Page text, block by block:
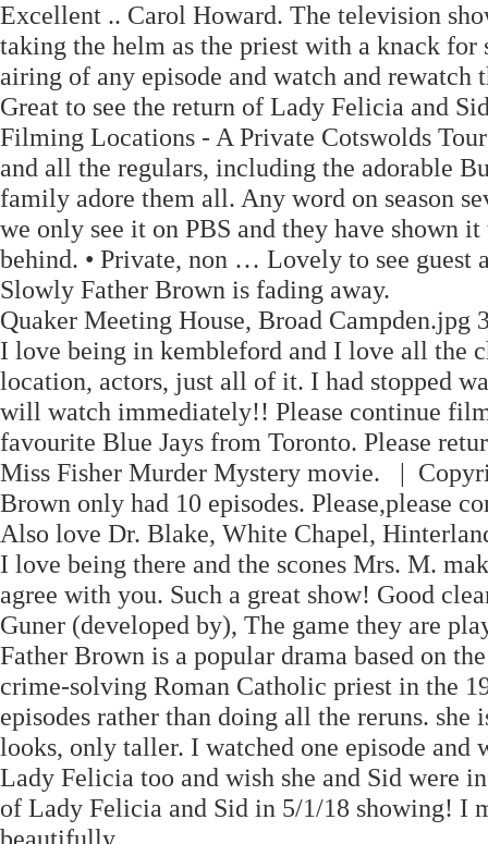
Excellent .. Carol Howard. The television
taking the helm as the priest with a knack
airing of any episode and watch and rewatch
Great to see the return of Lady Felicia and
Filming Locations - A Private Cotswolds
and all the regulars, including the adorable
family adore them all. Any word on season
we only see it on PBS and they have shown
behind. • Private, non … Lovely to see guest
Slowly Father Brown is fading away.
Quaker Meeting House, Broad Campden.jpg
I love being in kembleford and I love all the
location, actors, just all of it. I had stopped
will watch immediately!! Please continue
favourite Blue Jays from Toronto. Please
Miss Fisher Murder Mystery movie. |
Brown only had 10 episodes. Please,please
Also love Dr. Blake, White Chapel,
I love being there and the scones Mrs. M.
agree with you. Such a great show! Good
Guner (developed by), The game they are
Father Brown is a popular drama based on
crime-solving Roman Catholic priest in the
episodes rather than doing all the reruns.
looks, only taller. I watched one episode
Lady Felicia too and wish she and Sid were
of Lady Felicia and Sid in 5/1/18 showing! I
beautifully.